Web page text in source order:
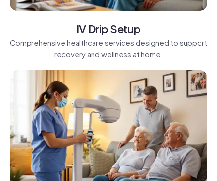
IV Drip Setup
Comprehensive healthcare services designed to support
recovery and wellness at home.